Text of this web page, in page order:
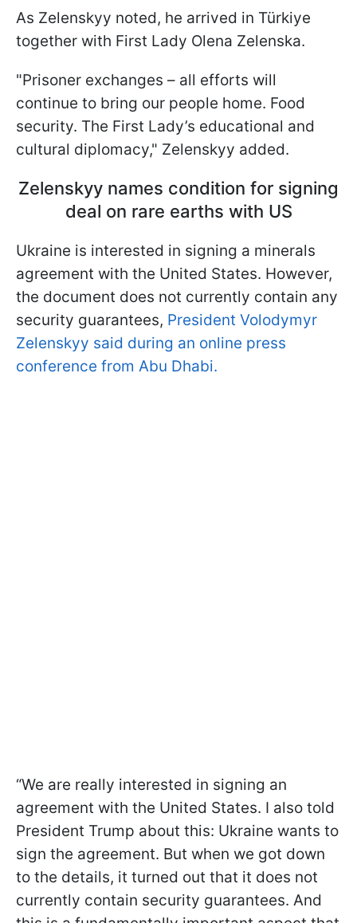
As Zelenskyy noted, he arrived in Türkiye
together with First Lady Olena Zelenska.
"Prisoner exchanges – all efforts will
continue to bring our people home. Food
security. The First Lady’s educational and
cultural diplomacy," Zelenskyy added.
Zelenskyy names condition for signing
deal on rare earths with US
Ukraine is interested in signing a minerals
agreement with the United States. However,
the document does not currently contain any
security guarantees, President Volodymyr
Zelenskyy said during an online press
conference from Abu Dhabi.
“We are really interested in signing an
agreement with the United States. I also told
President Trump about this: Ukraine wants to
sign the agreement. But when we got down
to the details, it turned out that it does not
currently contain security guarantees. And